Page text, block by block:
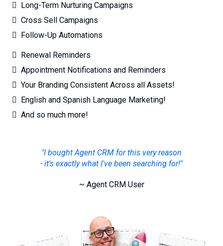
Long-Term Nurturing Campaigns
Cross Sell Campaigns
Follow-Up Automations
Renewal Reminders
Appointment Notifications and Reminders
Your Branding Consistent Across all Assets!
English and Spanish Language Marketing!
And so much more!
"I bought Agent CRM for this very reason
- it's exactly what I've been searching for!"
~ Agent CRM User